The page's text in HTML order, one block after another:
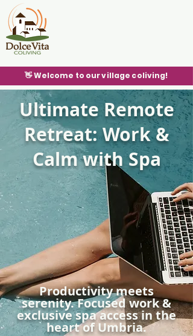
👋 Welcome to our village coliving!
Ultimate Remote
Retreat: Work &
Calm with Spa
Productivity meets
serenity. Focused work &
exclusive spa access in the
heart of Umbria.